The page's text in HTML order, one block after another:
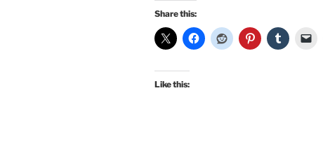
Share this:
Like this: